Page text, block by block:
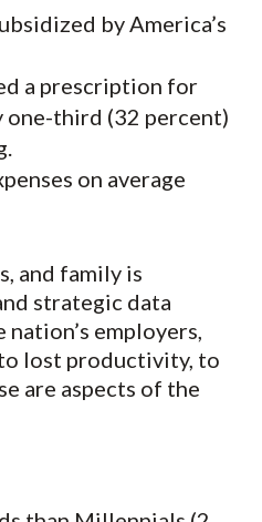
by America’s
a prescription for
one-third (32 percent)
on average
and family is
strategic data
employers,
lost productivity, to
are aspects of the